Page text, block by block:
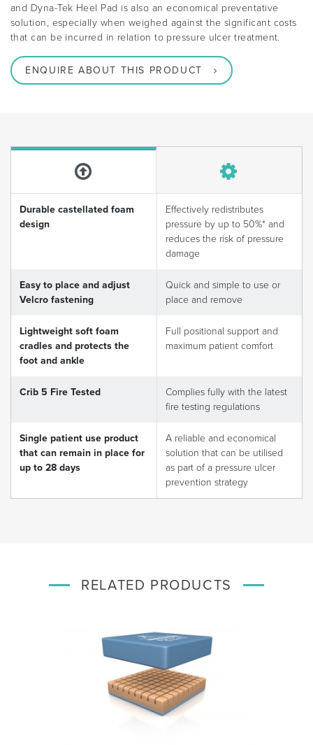
and Dyna-Tek Heel Pad is also an economical preventative
solution, especially when weighed against the significant costs
that can be incurred in relation to pressure ulcer treatment.
ENQUIRE ABOUT THIS PRODUCT
Durable castellated foam
design
Effectively redistributes
pressure by up to 50%* and
reduces the risk of pressure
damage
Easy to place and adjust
Velcro fastening
Quick and simple to use or
place and remove
Lightweight soft foam
cradles and protects the
foot and ankle
Full positional support and
maximum patient comfort
Crib 5 Fire Tested
Complies fully with the latest
fire testing regulations
Single patient use product
that can remain in place for
up to 28 days
A reliable and economical
solution that can be utilised
as part of a pressure ulcer
prevention strategy
RELATED PRODUCTS